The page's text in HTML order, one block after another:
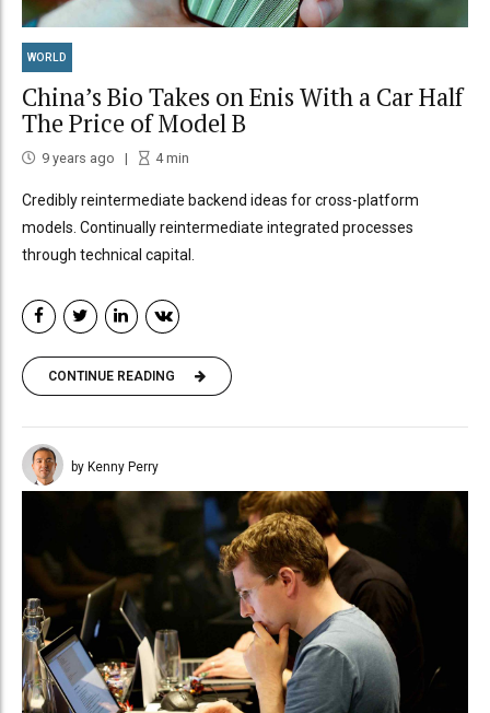
WORLD
China’s Bio Takes on Enis With a Car Half
The Price of Model B
9 years ago 4min
Credibly reintermediate backend ideas for cross-platform
models. Continually reintermediate integrated processes
through technical capital.
CONTINUE READING
by Kenny Perry